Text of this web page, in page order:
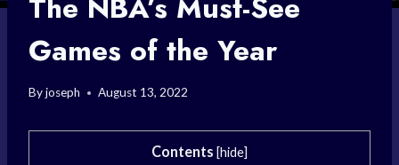
Games of the Year
Byjoseph August 13, 2022
Contents [hide]